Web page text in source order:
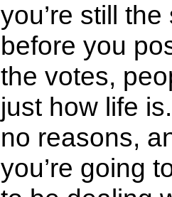
you’re still
before you
the votes,
just how life
no reasons,
you’re going